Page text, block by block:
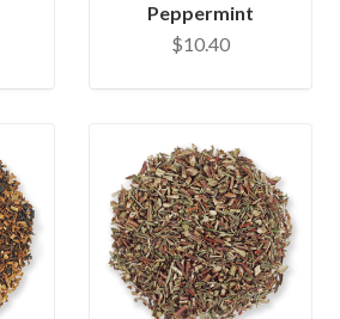
Peppermint
$10.40